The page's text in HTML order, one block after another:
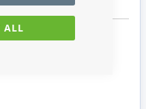
ALL
little chaise